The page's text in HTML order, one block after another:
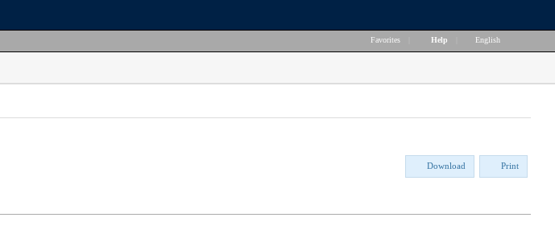
Favorites Help English
Download Print